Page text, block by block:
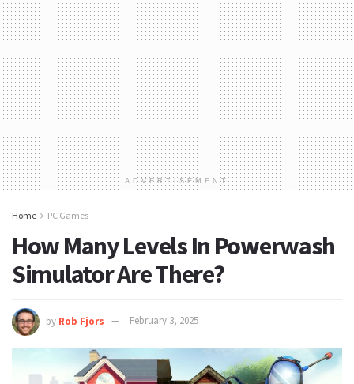
ADVERTISEMENT
Home PC Games
How Many Levels In Powerwash
Simulator Are There?
by Rob Fjors February 3, 2025